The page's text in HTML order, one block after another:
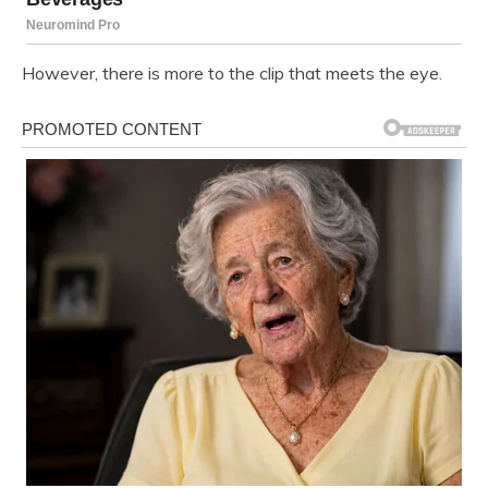
However, there is more to the clip that meets the eye.